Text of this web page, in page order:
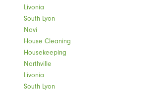
Livonia
South Lyon
Novi
House Cleaning
Housekeeping
Northville
Livonia
South Lyon